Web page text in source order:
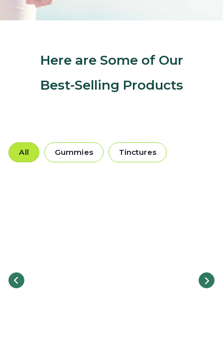
Here are Some of Our
Best-Selling Products
All Gummies Tinctures